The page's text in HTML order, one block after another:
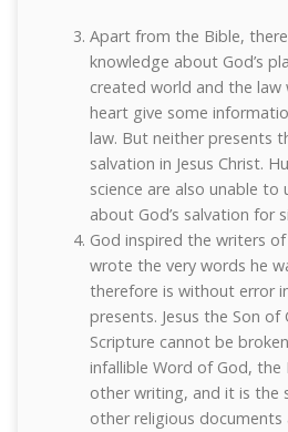
Apart from the Bible,
knowledge about God’s
created world and the
heart give some
law. But neither presents
salvation in Jesus Christ.
science are also unable
about God’s salvation for
God inspired the writers
wrote the very words he
therefore is without error
presents. Jesus the Son of
Scripture cannot be
infallible Word of God, the
other writing, and it is the
other religious